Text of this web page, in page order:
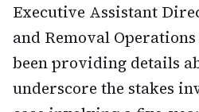
Executive Assistant
and Removal
been providing details
underscore the stakes